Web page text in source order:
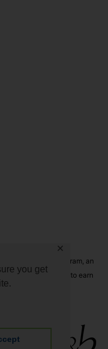
you get
✕
Associates Program, an
a means for sites to earn
and